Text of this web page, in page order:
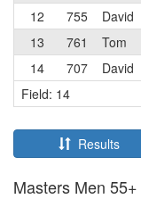
12
755 David
13
761 Tom
14
707 David
Field: 14
Results
Masters Men